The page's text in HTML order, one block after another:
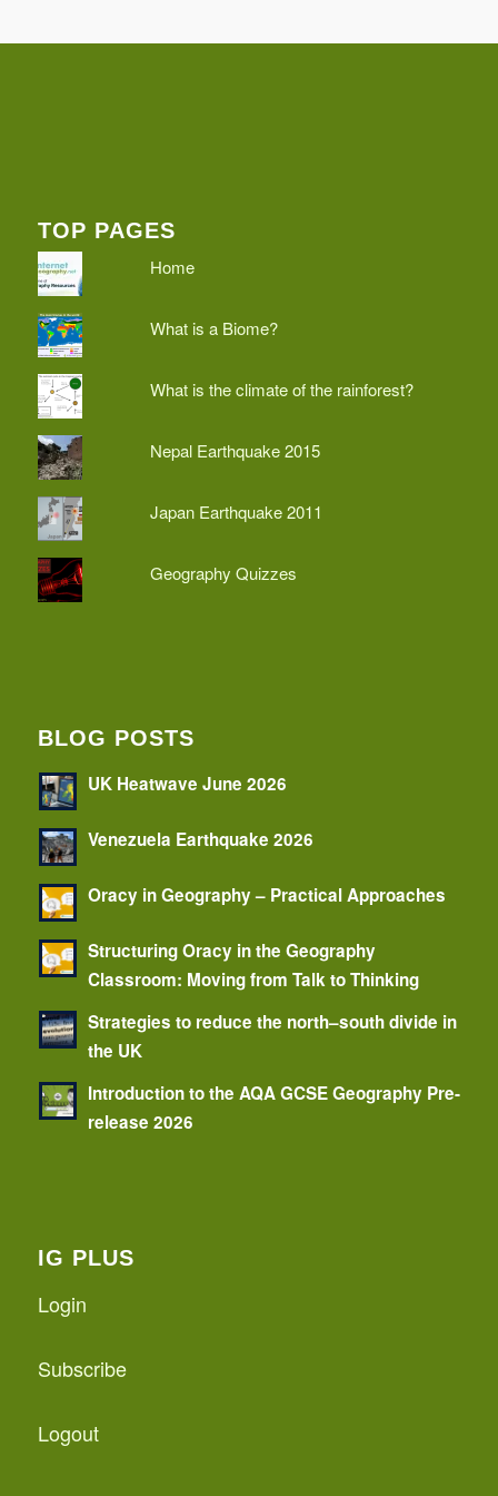
TOP PAGES
Home
What is a Biome?
What is the climate of the rainforest?
Nepal Earthquake 2015
Japan Earthquake 2011
Geography Quizzes
BLOG POSTS
UK Heatwave June 2026
Venezuela Earthquake 2026
Oracy in Geography – Practical Approaches
Structuring Oracy in the Geography
Classroom: Moving from Talk to Thinking
Strategies to reduce the north–south divide in
the UK
Introduction to the AQA GCSE Geography Pre-
release 2026
IG PLUS
Login
Subscribe
Logout